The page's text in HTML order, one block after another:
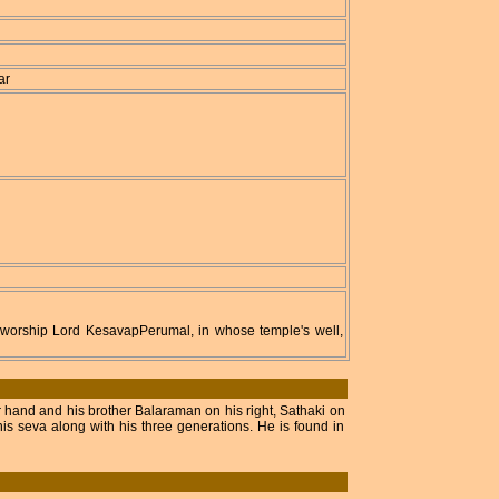
Lord KesavapPerumal, in whose temple's well,
and his brother Balaraman on his right, Sathaki on
seva along with his three generations. He is found in